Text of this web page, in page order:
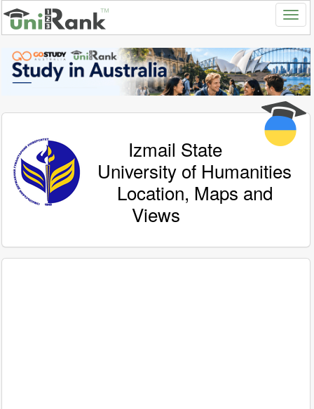
Izmail State
University of Humanities
Location, Maps and
Views